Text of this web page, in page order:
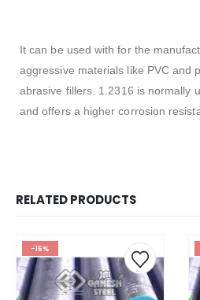
It can be used with for the
aggressive materials like PVC and
abrasive fillers. 1.2316 is normally
and offers a higher corrosion
RELATED PRODUCTS
-16%